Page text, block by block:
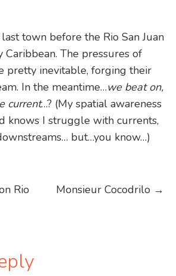
town before the Rio San Juan
Caribbean. The pressures of
pretty inevitable, forging their
In the meantime…we beat on,
current…? (My spatial awareness
knows I struggle with currents,
but…you know…)
Rio
Monsieur Cocodrilo →